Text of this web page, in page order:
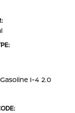
I-4 2.0